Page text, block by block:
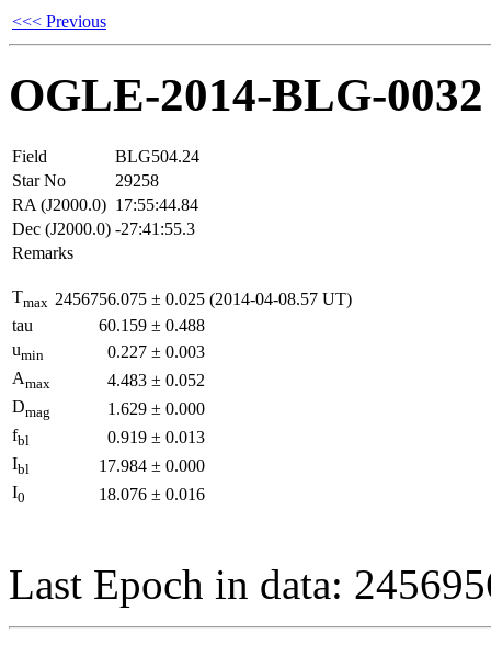
<<< Previous
OGLE-2014-BLG-0032
Field
BLG504.24
Star No
29258
RA (J2000.0) 17:55:44.84
Dec (J2000.0) -27:41:55.3
Remarks
Tmax 2456756.075 ± 0.025 (2014-04-08.57 UT)
tau
60.159 ± 0.488
umin 0.227 ± 0.003
Amax 4.483 ± 0.052
Dmag 1.629 ± 0.000
fbl 0.919 ± 0.013
Ibl 17.984 ± 0.000
I0 18.076 ± 0.016
Last Epoch in data: